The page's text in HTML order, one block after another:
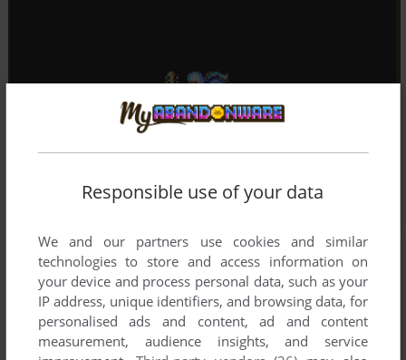
Responsible use of your data
We and our partners use cookies and similar
technologies to store and access information on
your device and process personal data, such as your
IP address, unique identifiers, and browsing data, for
personalised ads and content, ad and content
measurement, audience insights, and service